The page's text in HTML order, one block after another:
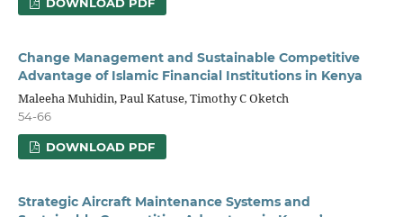
Change Management and Sustainable Competitive
Advantage of Islamic Financial Institutions in Kenya
Maleeha Muhidin, Paul Katuse, Timothy C Oketch
54-66
DOWNLOAD PDF
Strategic Aircraft Maintenance Systems and